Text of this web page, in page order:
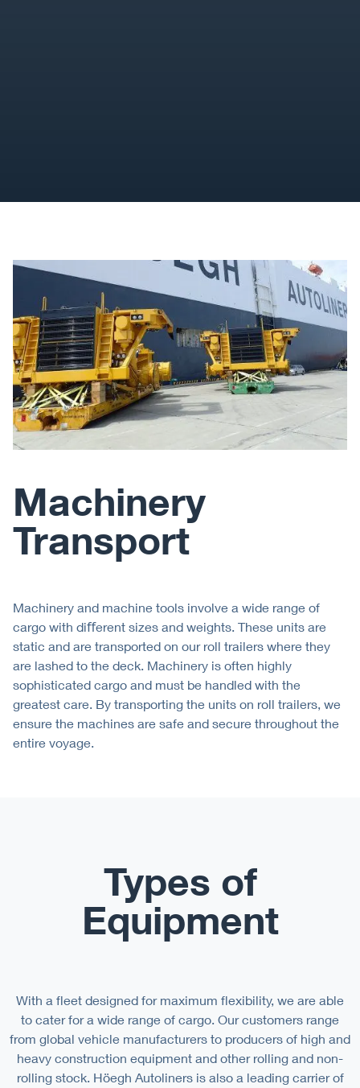
Machinery
Transport
Machinery and machine tools involve a wide range of
cargo with diﬀerent sizes and weights. These units are
static and are transported on our roll trailers where they
are lashed to the deck. Machinery is often highly
sophisticated cargo and must be handled with the
greatest care. By transporting the units on roll trailers, we
ensure the machines are safe and secure throughout the
entire voyage.
Types of
Equipment
With a fleet designed for maximum flexibility, we are able
to cater for a wide range of cargo. Our customers range
from global vehicle manufacturers to producers of high and
heavy construction equipment and other rolling and non-
rolling stock. Höegh Autoliners is also a leading carrier of